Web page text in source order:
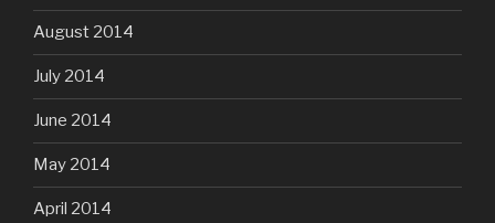
August 2014
July 2014
June 2014
May 2014
April 2014